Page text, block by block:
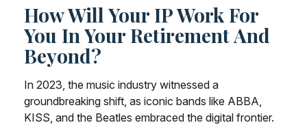
How Will Your IP Work For
You In Your Retirement And
Beyond?
In 2023, the music industry witnessed a
groundbreaking shift, as iconic bands like ABBA,
KISS, and the Beatles embraced the digital frontier.